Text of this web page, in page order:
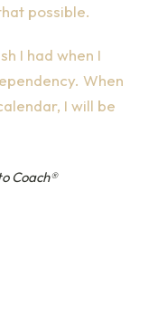
possible.
I had when I
When
I will be
Coach®